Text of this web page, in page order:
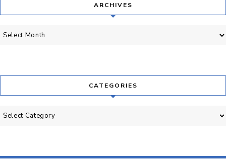
ARCHIVES
Archives
CATEGORIES
Categories